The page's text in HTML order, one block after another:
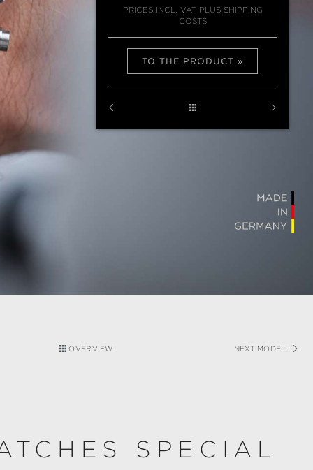
PRICES INCL. VAT PLUS SHIPPING
COSTS
TO THE PRODUCT
OVERVIEW NEXT MODELL
SPECIAL